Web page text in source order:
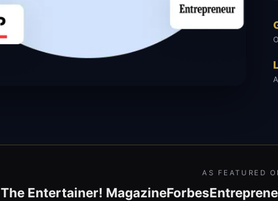
AS FEATURED
The Entertainer! MagazineForbes